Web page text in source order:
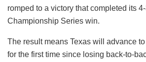
romped to a victory that completed its
Championship Series win.
The result means Texas will advance
for the first time since losing back-to-